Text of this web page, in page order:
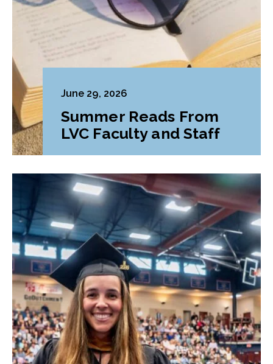
June 29, 2026
Summer Reads From
LVC Faculty and Staff